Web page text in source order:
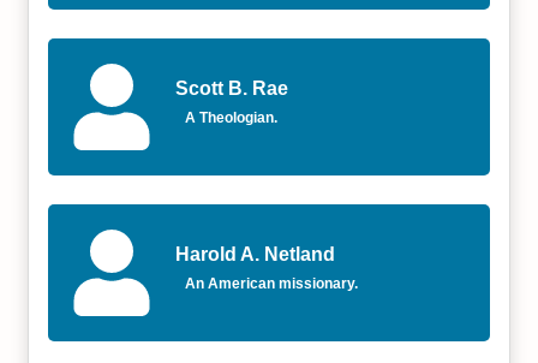
Scott B. Rae
A Theologian.
Harold A. Netland
An American missionary.